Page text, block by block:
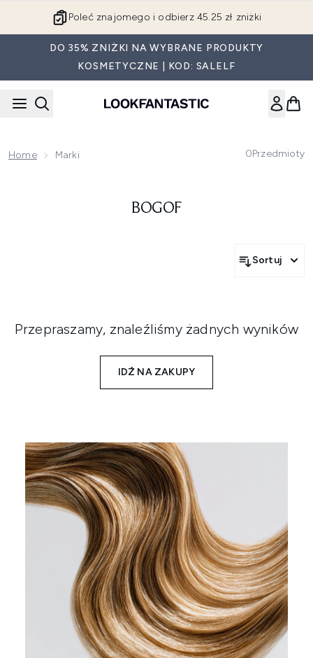
Poleć znajomego i odbierz 45.25 zł zniżki
DO 35% ZNIŻKI NA WYBRANE PRODUKTY
KOSMETYCZNE | KOD: SALELF
Home Marki 0Przedmioty
BOGOF
Sortuj
Przepraszamy, znaleźliśmy żadnych wyników
IDŹ NA ZAKUPY